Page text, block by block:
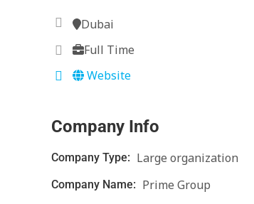
Dubai
Full Time
Website
Company Info
Company Type: Large organization
Company Name: Prime Group